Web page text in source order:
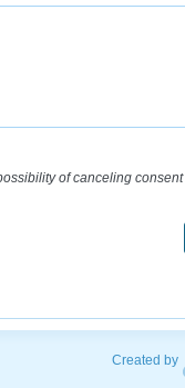
of canceling consent
Created by